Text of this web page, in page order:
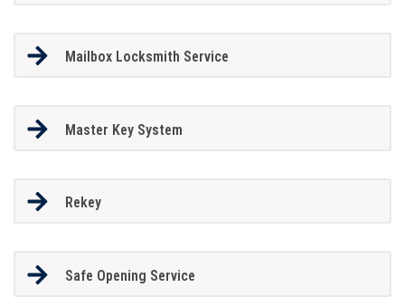
Mailbox Locksmith Service
Master Key System
Rekey
Safe Opening Service